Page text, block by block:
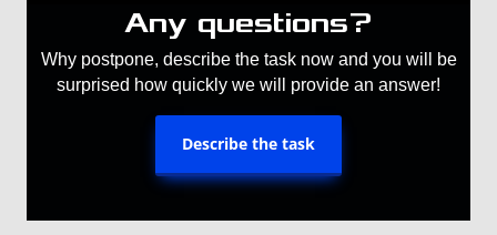
Any questions?
Why postpone, describe the task now and you will be
surprised how quickly we will provide an answer!
Describe the task